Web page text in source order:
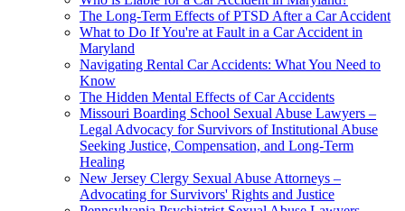
The Long-Term Effects of PTSD After a Car Accident
What to Do If You're at Fault in a Car Accident in
Maryland
Navigating Rental Car Accidents: What You Need to
Know
The Hidden Mental Effects of Car Accidents
Missouri Boarding School Sexual Abuse Lawyers –
Legal Advocacy for Survivors of Institutional Abuse
Seeking Justice, Compensation, and Long-Term
Healing
New Jersey Clergy Sexual Abuse Attorneys –
Advocating for Survivors' Rights and Justice